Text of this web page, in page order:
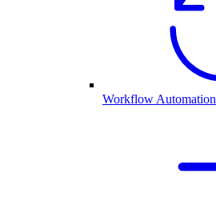
Workflow Automation